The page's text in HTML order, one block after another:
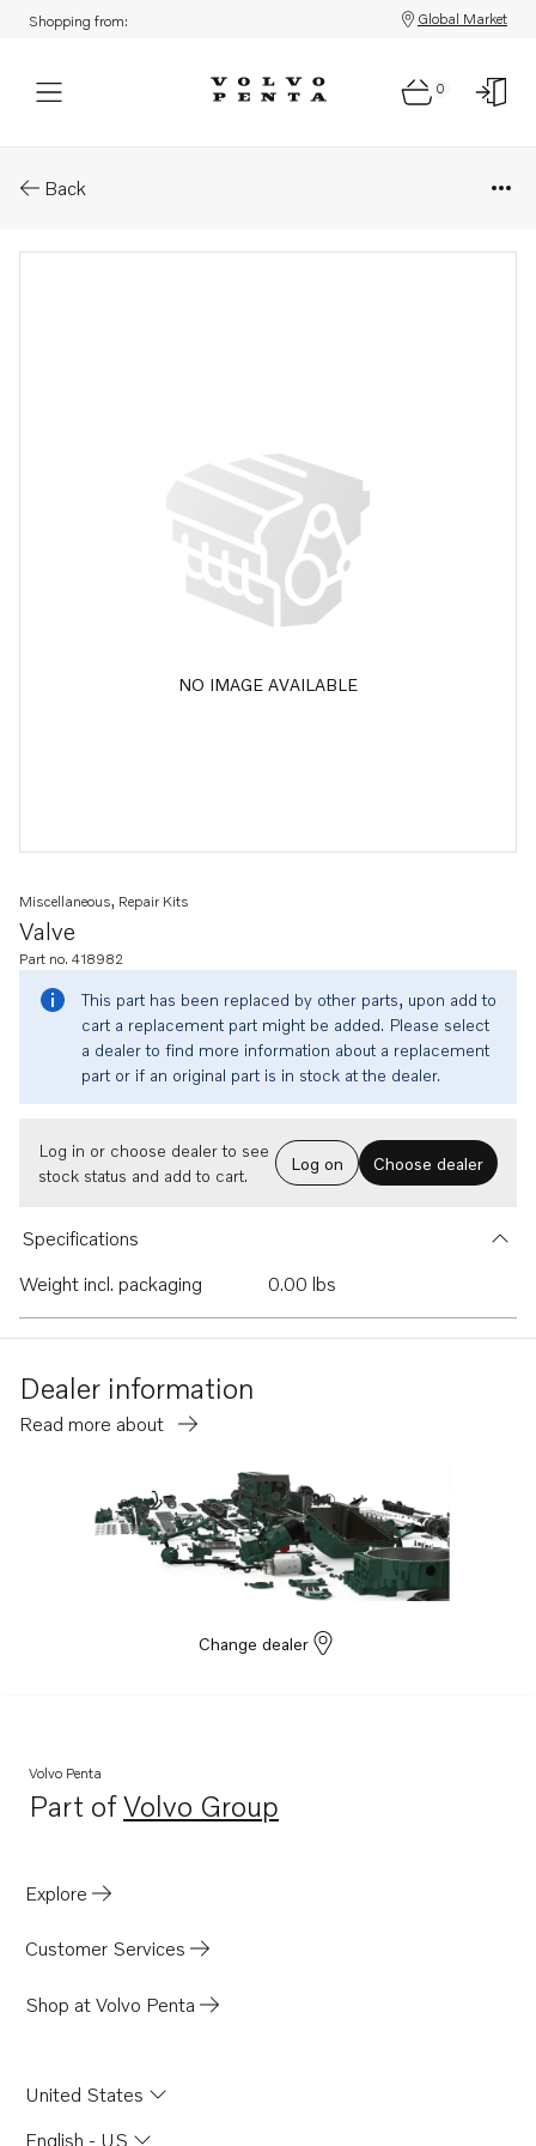
Shopping from: Global Market
0
Back
NO IMAGE AVAILABLE
Valve
Miscellaneous, Repair Kits
Part no. 418982
This part has been replaced by other parts, upon add to
cart a replacement part might be added. Please select
a dealer to find more information about a replacement
part or if an original part is in stock at the dealer.
Log in or choose dealer to see
stock status and add to cart.
Log on Choose dealer
Specifications
Weight incl. packaging
0.00 lbs
Dealer information
Read more about
Change dealer
Volvo Penta
Part ofVolvo Group
Opens in a new tab
Explore
Customer Services
Shop at Volvo Penta
United States
English - US